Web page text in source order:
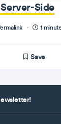
Side
· 1
Save